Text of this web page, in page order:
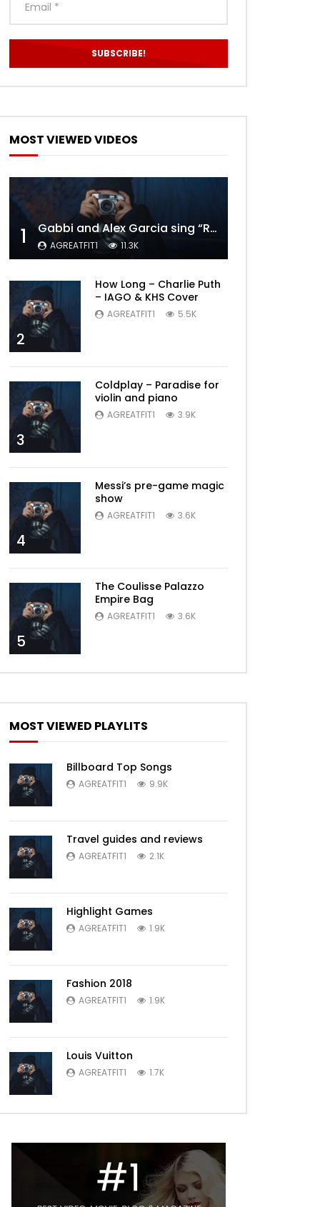
MOST VIEWED VIDEOS
1 Gabbi and Alex Garcia sing “ROYALS” | FULL VIDEO
AGREATFIT1 11.3K
2
How Long – Charlie Puth
– IAGO & KHS Cover
AGREATFIT1 5.5K
3
Coldplay – Paradise for
violin and piano
AGREATFIT1 3.9K
4
Messi’s pre-game magic
show
AGREATFIT1 3.6K
5
The Coulisse Palazzo
Empire Bag
AGREATFIT1 3.6K
MOST VIEWED PLAYLITS
Billboard Top Songs
AGREATFIT1 9.9K
Travel guides and reviews
AGREATFIT1 2.1K
Highlight Games
AGREATFIT1 1.9K
Fashion 2018
AGREATFIT1 1.9K
Louis Vuitton
AGREATFIT1 1.7K